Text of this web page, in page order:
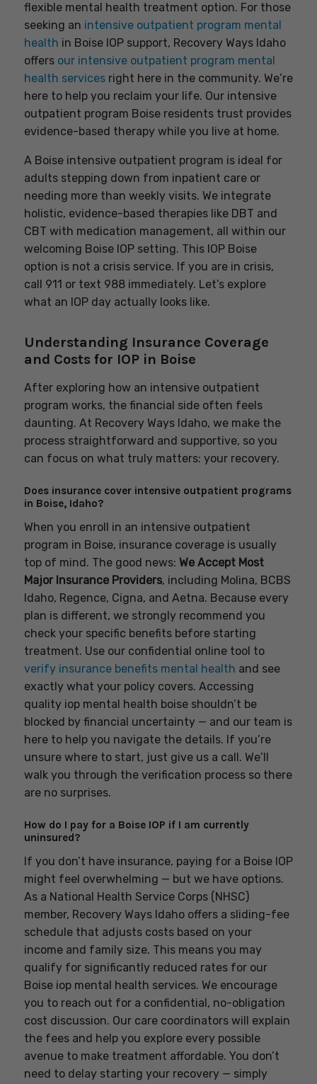
flexible mental health treatment option. For those
seeking an intensive outpatient program mental
health in Boise IOP support, Recovery Ways Idaho
offers our intensive outpatient program mental
health servicesright here in the community. We’re
here to help you reclaim your life. Our intensive
outpatient program Boise residents trust provides
evidence-based therapy while you live at home.
A Boise intensive outpatient program is ideal for
adults stepping down from inpatient care or
needing more than weekly visits. We integrate
holistic, evidence-based therapies like DBT and
CBT with medication management, all within our
welcoming Boise IOP setting. This IOP Boise
option is not a crisis service. If you are in crisis,
call 911 or text 988 immediately. Let’s explore
what an IOP day actually looks like.
Understanding Insurance Coverage
and Costs for IOP in Boise
After exploring how an intensive outpatient
program works, the financial side often feels
daunting. At Recovery Ways Idaho, we make the
process straightforward and supportive, so you
can focus on what truly matters: your recovery.
Does insurance cover intensive outpatient programs
in Boise, Idaho?
When you enroll in an intensive outpatient
program in Boise, insurance coverage is usually
top of mind. The good news: We Accept Most
Major Insurance Providers, including Molina, BCBS
Idaho, Regence, Cigna, and Aetna. Because every
plan is different, we strongly recommend you
check your specific benefits before starting
treatment. Use our confidential online tool to
verify insurance benefits mental health and see
exactly what your policy covers. Accessing
quality iop mental health boise shouldn’t be
blocked by financial uncertainty — and our team is
here to help you navigate the details. If you’re
unsure where to start, just give us a call. We’ll
walk you through the verification process so there
are no surprises.
How do I pay for a Boise IOP if I am currently
uninsured?
If you don’t have insurance, paying for a Boise IOP
might feel overwhelming — but we have options.
As a National Health Service Corps (NHSC)
member, Recovery Ways Idaho offers a sliding-fee
schedule that adjusts costs based on your
income and family size. This means you may
qualify for significantly reduced rates for our
Boise iop mental health services. We encourage
you to reach out for a confidential, no-obligation
cost discussion. Our care coordinators will explain
the fees and help you explore every possible
avenue to make treatment affordable. You don’t
need to delay starting your recovery — simply